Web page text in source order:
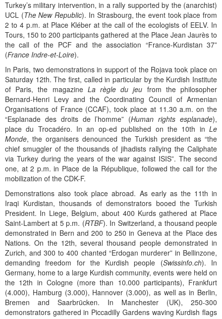
Turkey’s military intervention, in a rally supported by the (anarchist)
UCL (The New Republic). In Strasbourg, the event took place from
2 to 4 p.m. at Place Kléber at the call of the ecologists of EELV. In
Tours, 150 to 200 participants gathered at the Place Jean Jaurès to
the call of the PCF and the association “France-Kurdistan 37”
(France Indre-et-Loire).
In Paris, two demonstrations in support of the Rojava took place on
Saturday 12th. The first, called in particular by the Kurdish Institute
of Paris, the magazine La règle du jeu from the philosopher
Bernard-Henri Levy and the Coordinating Council of Armenian
Organisations of France (CCAF), took place at 11.30 a.m. on the
“Esplanade des droits de l’homme” (Human rights esplanade),
place du Trocadéro. In an op-ed published on the 10th in Le
Monde, the organisers denounced the Turkish president as “the
chief smuggler of the thousands of jihadists rallying the Caliphate
via Turkey during the years of the war against ISIS”. The second
one, at 2 p.m. in Place de la République, followed the call for the
mobilization of the CDK-F.
Demonstrations also took place abroad. As early as the 11th in
Iraqi Kurdistan, thousands of demonstrators booed the Turkish
President. In Liege, Belgium, about 400 Kurds gathered at Place
Saint-Lambert at 5 p.m. (RTBF). In Switzerland, a thousand people
demonstrated in Bern and 200 to 250 in Geneva at the Place des
Nations. On the 12th, several thousand people demonstrated in
Zurich, and 300 to 400 chanted “Erdogan murderer” in Bellinzone,
demanding freedom for the Kurdish people (Swissinfo.ch). In
Germany, home to a large Kurdish community, events were held on
the 12th in Cologne (more than 10.000 participants), Frankfurt
(4.000), Hamburg (3.000), Hannover (3.000), as well as in Berlin,
Bremen and Saarbrücken. In Manchester (UK), 250-300
demonstrators gathered in Piccadilly Gardens waving Kurdish flags